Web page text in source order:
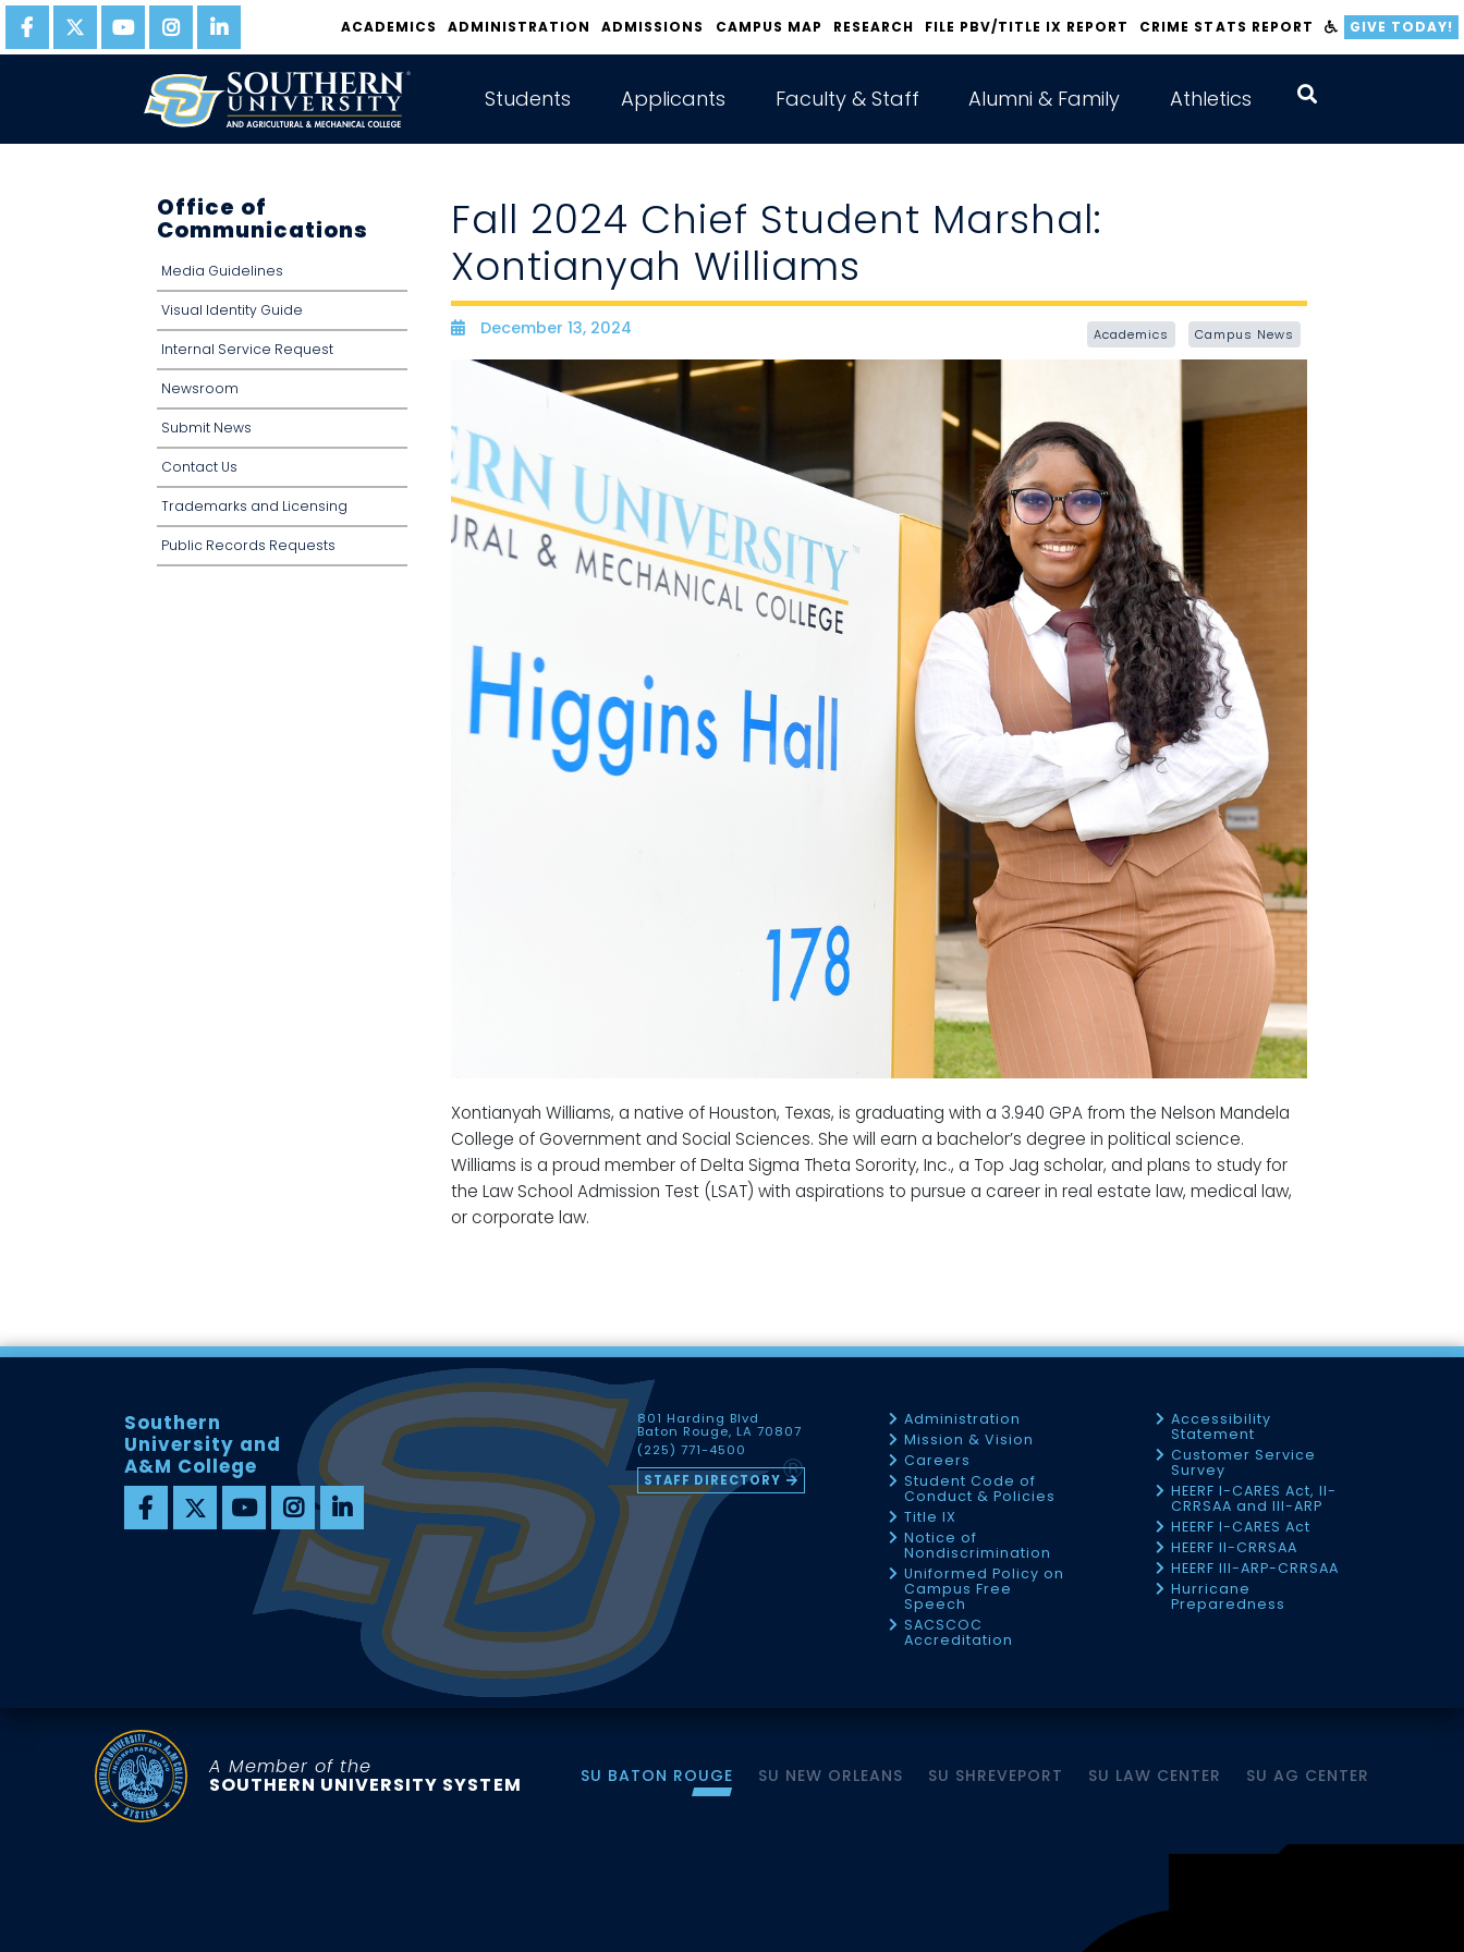
ACADEMICS ADMINISTRATION ADMISSIONS CAMPUS MAP RESEARCH FILE PBV/TITLE IX REPORT CRIME STATS REPORT GIVE TODAY!
Students Applicants Faculty & Staff Alumni & Family Athletics
Office of
Communications
Media Guidelines
Visual Identity Guide
Internal Service Request
Newsroom
Submit News
Contact Us
Trademarks and Licensing
Public Records Requests
Fall 2024 Chief Student Marshal:
Xontianyah Williams
Date
December 13, 2024 Academics Campus News
Xontianyah Williams, a native of Houston, Texas, is graduating with a 3.940 GPA from the Nelson Mandela
College of Government and Social Sciences. She will earn a bachelor’s degree in political science.
Williams is a proud member of Delta Sigma Theta Sorority, Inc., a Top Jag scholar, and plans to study for
the Law School Admission Test (LSAT) with aspirations to pursue a career in real estate law, medical law,
or corporate law.
Southern
University and
A&M College
801 Harding Blvd
Baton Rouge, LA 70807
(225) 771-4500
STAFF DIRECTORY
Administration
Mission & Vision
Careers
Student Code of
Conduct & Policies
Title IX
Notice of
Nondiscrimination
Uniformed Policy on
Campus Free
Speech
SACSCOC
Accreditation
Accessibility
Statement
Customer Service
Survey
HEERF I-CARES Act, II-
CRRSAA and III-ARP
HEERF I-CARES Act
HEERF II-CRRSAA
HEERF III-ARP-CRRSAA
Hurricane
Preparedness
A Member of the
SOUTHERN UNIVERSITY SYSTEM SU BATON ROUGE SU NEW ORLEANS SU SHREVEPORT SU LAW CENTER SU AG CENTER